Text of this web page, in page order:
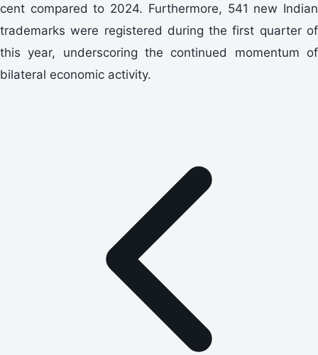
cent compared to 2024. Furthermore, 541 new Indian
trademarks were registered during the first quarter of
this year, underscoring the continued momentum of
bilateral economic activity.